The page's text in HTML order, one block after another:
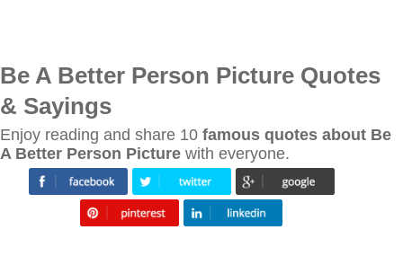
Be A Better Person Picture Quotes
& Sayings
Enjoy reading and share 10 famous quotes about Be
A Better Person Picture with everyone.